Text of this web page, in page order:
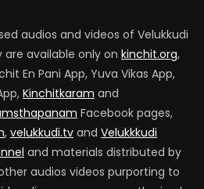
100_EPISODE 11
100_EPISODE 12
604
audios and videos of Velukkudi
are available only on kinchit.org,
En Pani App, Yuva Vikas App,
Kinchitkaram and
Facebook pages,
, velukkudi.tv and Velukkkudi
and materials distributed by
audios videos purporting to